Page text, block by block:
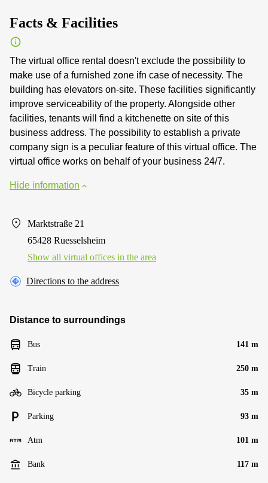
Facts & Facilities
The virtual office rental doesn't exclude the possibility to
make use of a furnished zone ifn case of necessity. The
building has elevators on-site. These facilities significantly
improve serviceability of the property. Alongside other
facilities, tenants will find a kitchenette on site of this
business address. The possibility to establish a private
company sign is a peculiar feature of this virtual office. The
virtual office works on behalf of your business 24/7.
Hide information
Marktstraße 21
65428 Ruesselsheim
Show all virtual offices in the area
Directions to the address
Distance to surroundings
Bus 141 m
Train 250 m
Bicycle parking 35 m
Parking 93 m
Atm 101 m
Bank 117 m